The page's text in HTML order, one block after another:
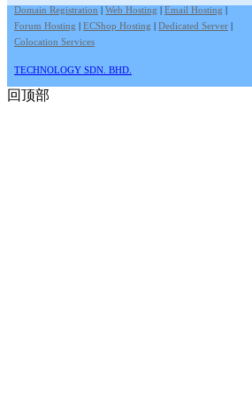
Domain Registration | Web Hosting | Email Hosting |
Forum Hosting | ECShop Hosting | Dedicated Server |
Colocation Services
TECHNOLOGY SDN. BHD.
回顶部